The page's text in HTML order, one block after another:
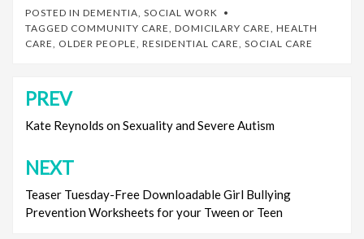
POSTED IN DEMENTIA, SOCIAL WORK
TAGGED COMMUNITY CARE, DOMICILARY CARE, HEALTH
CARE, OLDER PEOPLE, RESIDENTIAL CARE, SOCIAL CARE
Post
navigation
PREV
Kate Reynolds on Sexuality and Severe Autism
NEXT
Teaser Tuesday-Free Downloadable Girl Bullying
Prevention Worksheets for your Tween or Teen